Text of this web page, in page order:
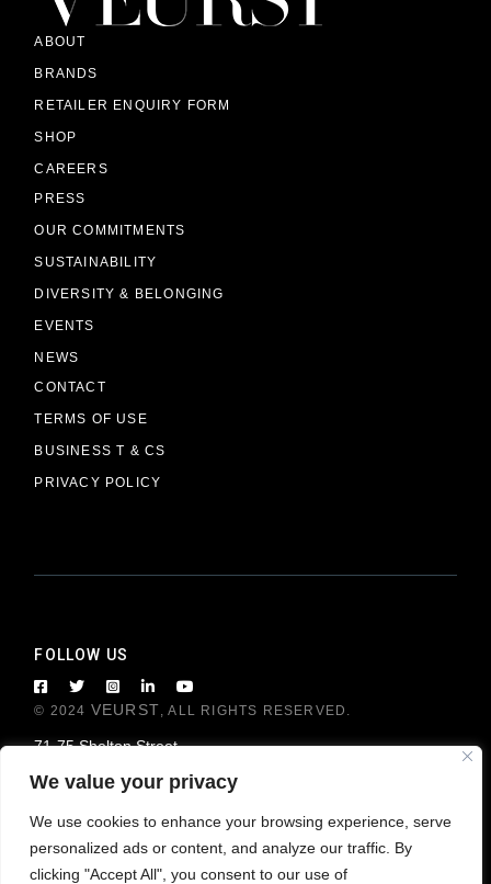
We value your privacy
We use cookies to enhance your browsing experience, serve
personalized ads or content, and analyze our traffic. By
clicking "Accept All", you consent to our use of
ABOUT
BRANDS
RETAILER ENQUIRY FORM
SHOP
CAREERS
PRESS
OUR COMMITMENTS
SUSTAINABILITY
DIVERSITY & BELONGING
EVENTS
NEWS
CONTACT
TERMS OF USE
BUSINESS T & CS
PRIVACY POLICY
FOLLOW US
© 2024 VEURST, ALL RIGHTS RESERVED.
71-75 Shelton Street
London WC2H 9JQ, United Kingdom